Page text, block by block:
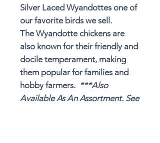
Silver Laced Wyandottes one of
our favorite birds we sell.
The Wyandotte chickens are
also known for their friendly and
docile temperament, making
them popular for families and
hobby farmers. ***Also
Available As An Assortment. See